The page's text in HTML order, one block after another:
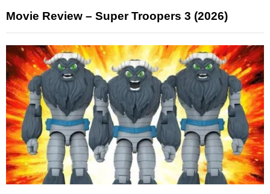
Movie Review – Super Troopers 3 (2026)